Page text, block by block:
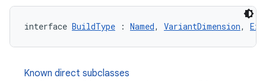
interface BuildType : Named, VariantDimension,
Known direct subclasses